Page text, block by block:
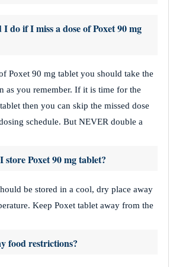
do if I miss a dose of Poxet 90 mg
Poxet 90 mg tablet you should take the
as you remember. If it is time for the
then you can skip the missed dose
schedule. But NEVER double a
store Poxet 90 mg tablet?
be stored in a cool, dry place away
Keep Poxet tablet away from the
food restrictions?